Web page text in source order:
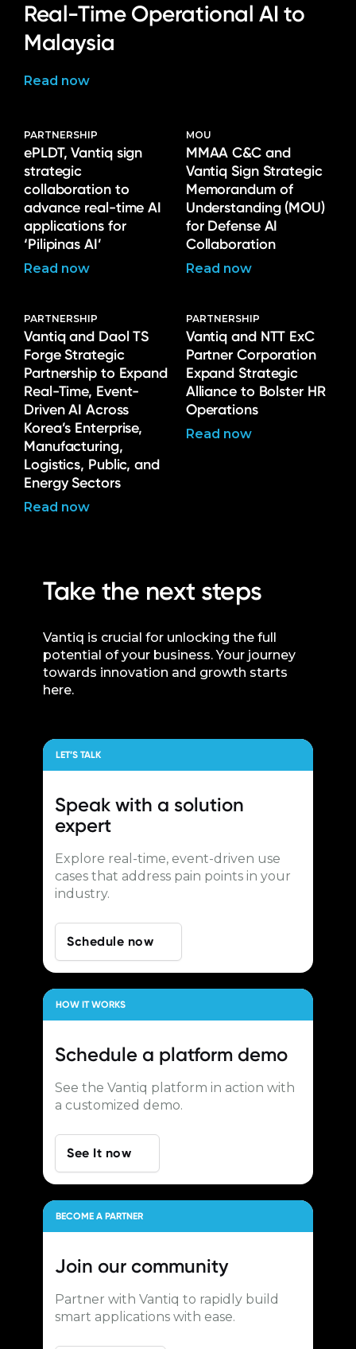
Real-Time Operational AI to
Malaysia
Read now
PARTNERSHIP
ePLDT, Vantiq sign
strategic
collaboration to
advance real-time AI
applications for
‘Pilipinas AI’
Read now
MOU
MMAA C&C and
Vantiq Sign Strategic
Memorandum of
Understanding (MOU)
for Defense AI
Collaboration
Read now
PARTNERSHIP
Vantiq and Daol TS
Forge Strategic
Partnership to Expand
Real-Time, Event-
Driven AI Across
Korea’s Enterprise,
Manufacturing,
Logistics, Public, and
Energy Sectors
Read now
PARTNERSHIP
Vantiq and NTT ExC
Partner Corporation
Expand Strategic
Alliance to Bolster HR
Operations
Read now
Take the next steps
Vantiq is crucial for unlocking the full
potential of your business. Your journey
towards innovation and growth starts
here.
LET’S TALK
Speak with a solution
expert
Explore real-time, event-driven use
cases that address pain points in your
industry.
Schedule now
HOW IT WORKS
Schedule a platform demo
See the Vantiq platform in action with
a customized demo.
See It now
BECOME A PARTNER
Join our community
Partner with Vantiq to rapidly build
smart applications with ease.